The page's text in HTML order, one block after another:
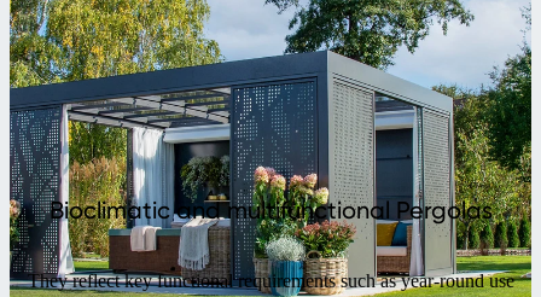
Bioclimatic and multifunctional Pergolas
They reflect key functional requirements such as year-round use